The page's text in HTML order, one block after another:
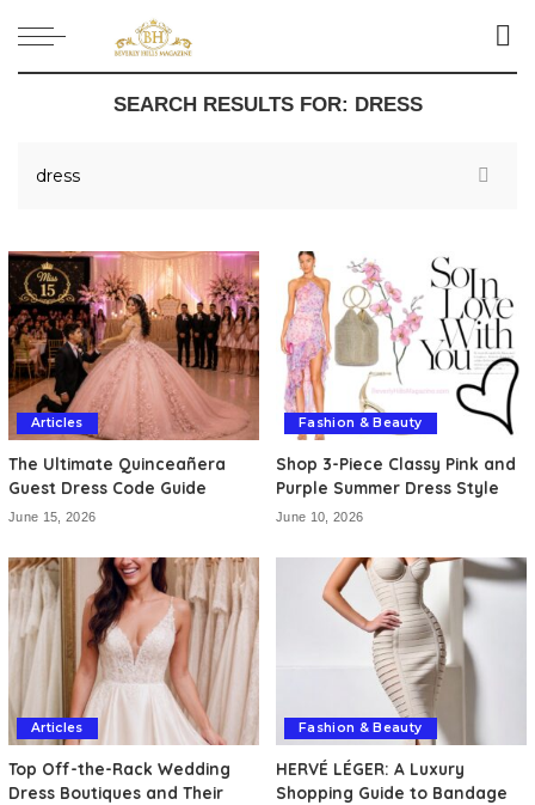
SEARCH RESULTS FOR: DRESS
Articles
The Ultimate Quinceañera
Guest Dress Code Guide
June 15, 2026
Fashion & Beauty
Shop 3-Piece Classy Pink and
Purple Summer Dress Style
June 10, 2026
Articles
Top Off-the-Rack Wedding
Dress Boutiques and Their
Fashion & Beauty
HERVÉ LÉGER: A Luxury
Shopping Guide to Bandage